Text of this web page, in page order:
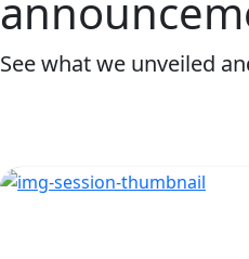
See what we unveiled